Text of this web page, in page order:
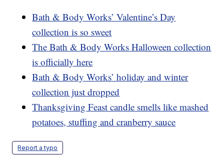
Bath & Body Works’ Valentine’s Day
collection is so sweet
The Bath & Body Works Halloween collection
is officially here
Bath & Body Works’ holiday and winter
collection just dropped
Thanksgiving Feast candle smells like mashed
potatoes, stuffing and cranberry sauce
Report a typo